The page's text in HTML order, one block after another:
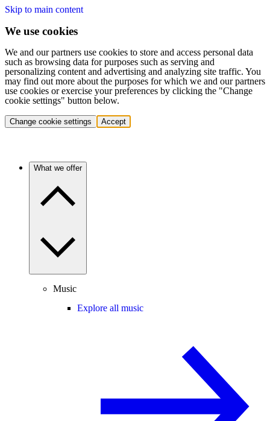
Skip to main content
We use cookies
We and our partners use cookies to store and access personal data
such as browsing data for purposes such as serving and
personalizing content and advertising and analyzing site traffic. You
may find out more about the purposes for which we and our partners
use cookies or exercise your preferences by clicking the "Change
cookie settings" button below.
Change cookie settings Accept
What we offer
Music
Explore all music